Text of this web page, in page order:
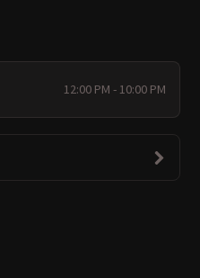
12:00 PM - 10:00 PM